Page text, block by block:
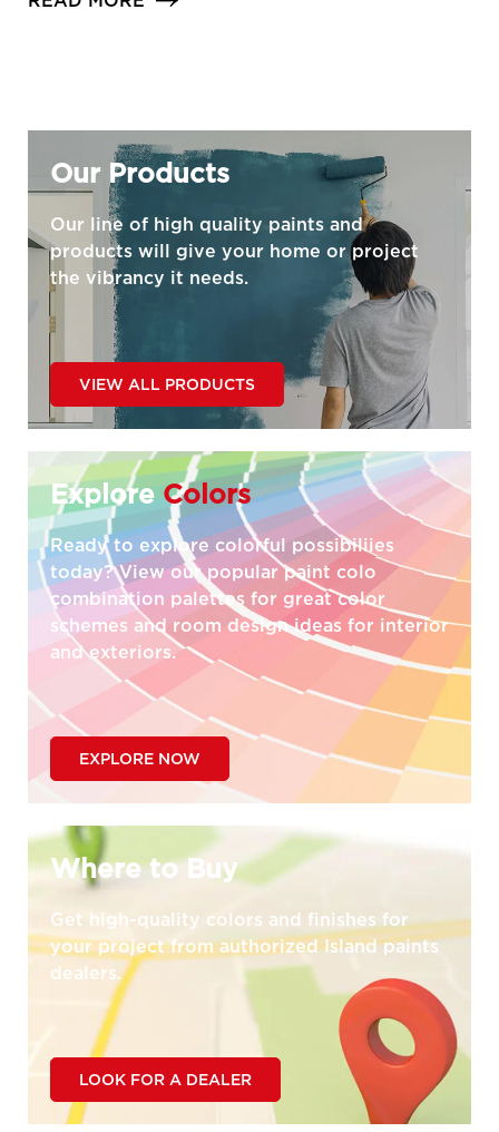
Our Products
Our line of high quality paints and
products will give your home or project
the vibrancy it needs.
VIEW ALL PRODUCTS
ExploreColors
Ready to explore colorful possibiliies
today? View our popular paint colo
combination palettes for great color
schemes and room design ideas for interior
and exteriors.
EXPLORE NOW
Where to Buy
Get high-quality colors and finishes for
your project from authorized Island paints
dealers.
LOOK FOR A DEALER